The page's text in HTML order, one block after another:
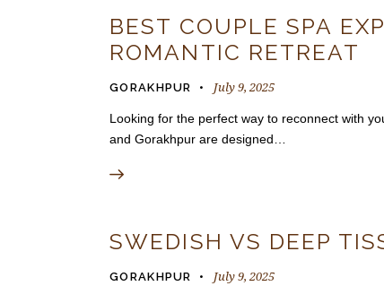
BEST COUPLE SPA
ROMANTIC RETREAT
GORAKHPUR July 9, 2025
Looking for the perfect way to reconnect with
and Gorakhpur are designed…
SWEDISH VS DEEP
GORAKHPUR July 9, 2025